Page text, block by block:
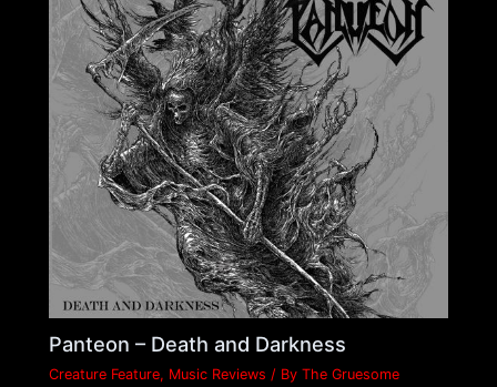
Panteon – Death and Darkness
Creature Feature, Music Reviews / ByThe Gruesome